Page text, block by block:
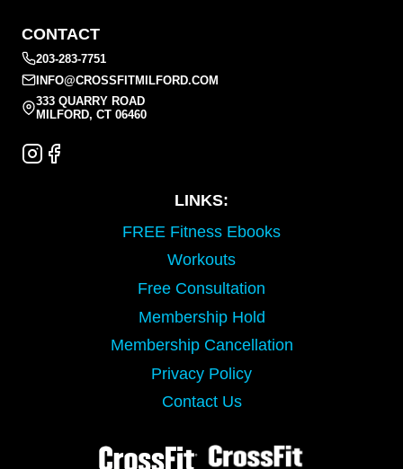
CONTACT
203-283-7751
INFO@CROSSFITMILFORD.COM
333 QUARRY ROAD
MILFORD, CT 06460
LINKS:
FREE Fitness Ebooks
Workouts
Free Consultation
Membership Hold
Membership Cancellation
Privacy Policy
Contact Us